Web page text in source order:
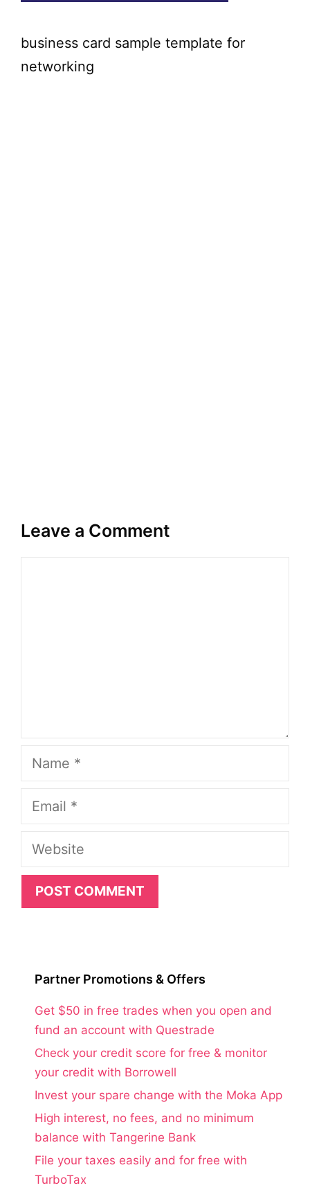
business card sample template for
networking
Leave a Comment
Name
Email
Website
Partner Promotions & Offers
Get $50 in free trades when you open and
fund an account with Questrade
Check your credit score for free & monitor
your credit with Borrowell
Invest your spare change with the Moka App
High interest, no fees, and no minimum
balance with Tangerine Bank
File your taxes easily and for free with
TurboTax